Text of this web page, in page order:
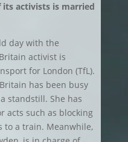
its activists is married
day with the
activist is
for London (TfL).
has been busy
standstill. She has
acts such as blocking
to a train. Meanwhile,